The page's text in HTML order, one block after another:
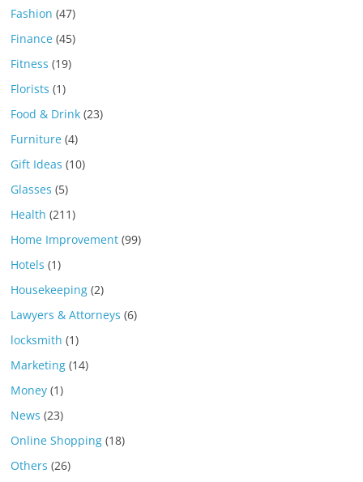
Fashion (47)
Finance (45)
Fitness (19)
Florists (1)
Food & Drink (23)
Furniture (4)
Gift Ideas (10)
Glasses (5)
Health (211)
Home Improvement (99)
Hotels (1)
Housekeeping (2)
Lawyers & Attorneys (6)
locksmith (1)
Marketing (14)
Money (1)
News (23)
Online Shopping (18)
Others (26)